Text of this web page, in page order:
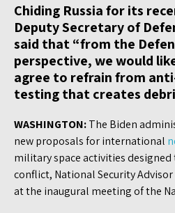
Chiding Russia for its
Deputy Secretary of
said that “from the
perspective, we would
agree to refrain from
testing that creates
WASHINGTON:The Biden
new proposals for international
military space activities
conflict, National Security
at the inaugural meeting of the